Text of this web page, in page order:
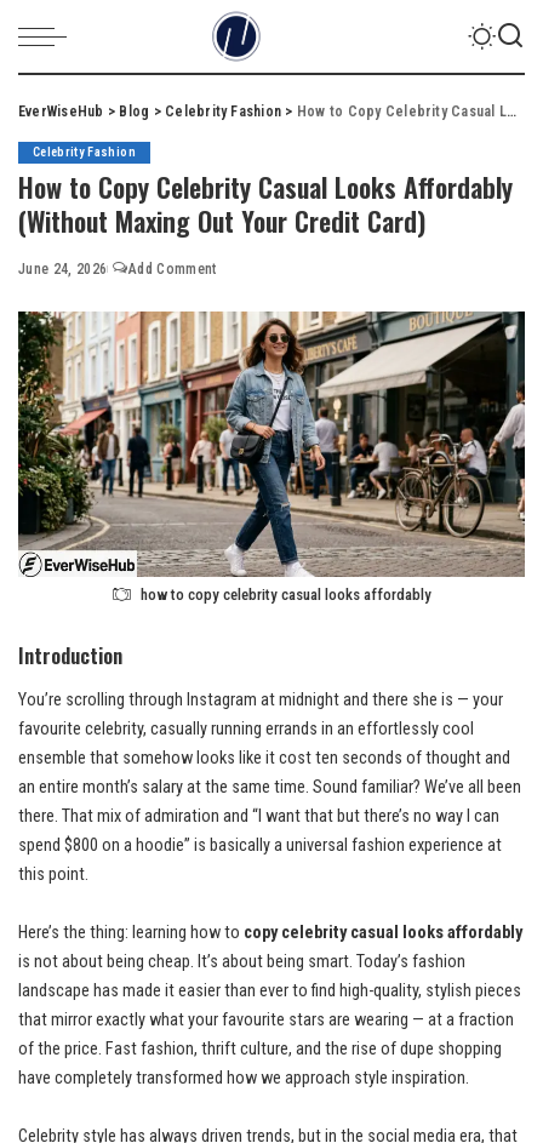
EverWiseHub > Blog > Celebrity Fashion > How to Copy Celebrity Casual Looks Affordably (Without Maxing Out Your Credit Card)
Celebrity Fashion
How to Copy Celebrity Casual Looks Affordably
(Without Maxing Out Your Credit Card)
June 24, 2026 Add Comment
how to copy celebrity casual looks affordably
Introduction
You’re scrolling through Instagram at midnight and there she is — your
favourite celebrity, casually running errands in an effortlessly cool
ensemble that somehow looks like it cost ten seconds of thought and
an entire month’s salary at the same time. Sound familiar? We’ve all been
there. That mix of admiration and “I want that but there’s no way I can
spend $800 on a hoodie” is basically a universal fashion experience at
this point.
Here’s the thing: learning how to copy celebrity casual looks affordably
is not about being cheap. It’s about being smart. Today’s fashion
landscape has made it easier than ever to find high-quality, stylish pieces
that mirror exactly what your favourite stars are wearing — at a fraction
of the price. Fast fashion, thrift culture, and the rise of dupe shopping
have completely transformed how we approach style inspiration.
Celebrity style has always driven trends, but in the social media era, that